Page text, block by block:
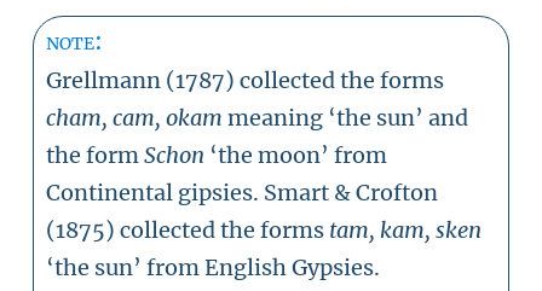
note:
Grellmann (1787) collected the forms
cham, cam, okam meaning ‘the sun’ and
the formSchon ‘the moon’ from
Continental gipsies. Smart & Crofton
(1875) collected the forms tam, kam, sken
‘the sun’ from English Gypsies.